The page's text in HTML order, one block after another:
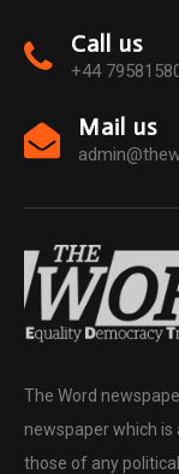
Call us
+44
Mail us
The Word
newspaper which
those of any